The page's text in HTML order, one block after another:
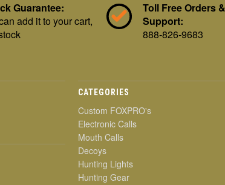
Guarantee:
add it to your cart,
Toll Free Orders
Support:
888-826-9683
CATEGORIES
Custom FOXPRO's
Electronic Calls
Mouth Calls
Decoys
Hunting Lights
Hunting Gear